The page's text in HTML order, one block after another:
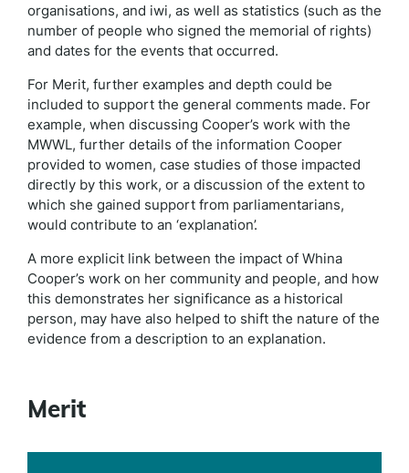
organisations, and iwi, as well as statistics (such as the
number of people who signed the memorial of rights)
and dates for the events that occurred.
For Merit, further examples and depth could be
included to support the general comments made. For
example, when discussing Cooper’s work with the
MWWL, further details of the information Cooper
provided to women, case studies of those impacted
directly by this work, or a discussion of the extent to
which she gained support from parliamentarians,
would contribute to an ‘explanation’.
A more explicit link between the impact of Whina
Cooper’s work on her community and people, and how
this demonstrates her significance as a historical
person, may have also helped to shift the nature of the
evidence from a description to an explanation.
Merit